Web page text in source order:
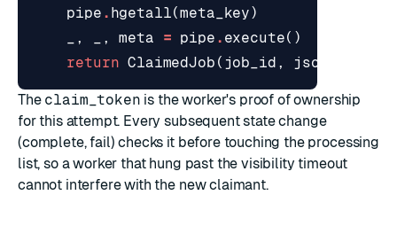
pipe . hgetall(meta_key)
, , meta = pipe . execute()
return ClaimedJob ( job_id , json
The claim_token is the worker's proof of ownership
for this attempt. Every subsequent state change
(complete, fail) checks it before touching the processing
list, so a worker that hung past the visibility timeout
cannot interfere with the new claimant.